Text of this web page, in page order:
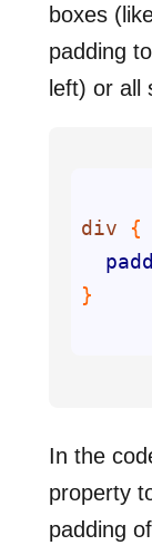
boxes
padding
left) or all
div
In the
property
padding